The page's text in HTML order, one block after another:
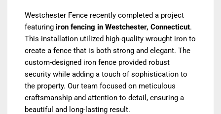
Westchester Fence recently completed a project
featuring iron fencing in Westchester, Connecticut.
This installation utilized high-quality wrought iron to
create a fence that is both strong and elegant. The
custom-designed iron fence provided robust
security while adding a touch of sophistication to
the property. Our team focused on meticulous
craftsmanship and attention to detail, ensuring a
beautiful and long-lasting result.